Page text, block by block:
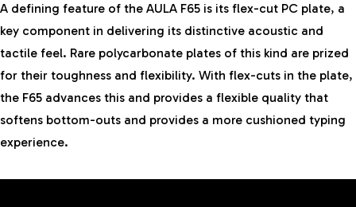
A defining feature of the AULA F65 is its flex-cut PC plate, a
key component in delivering its distinctive acoustic and
tactile feel. Rare polycarbonate plates of this kind are prized
for their toughness and flexibility. With flex-cuts in the plate,
the F65 advances this and provides a flexible quality that
softens bottom-outs and provides a more cushioned typing
experience.